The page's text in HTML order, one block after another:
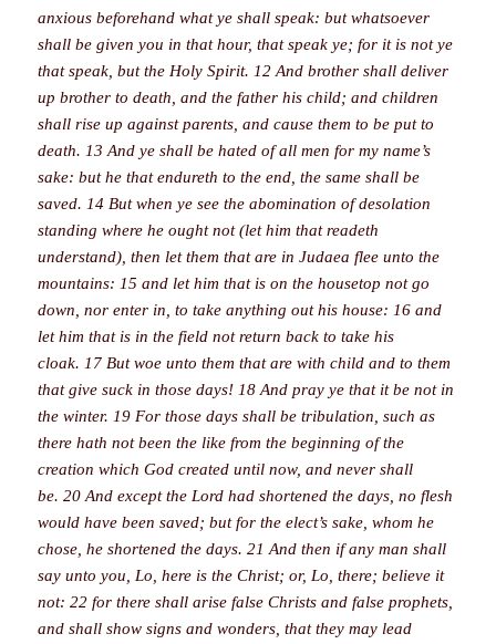
anxious beforehand what ye shall speak: but whatsoever
shall be given you in that hour, that speak ye; for it is not ye
that speak, but the Holy Spirit. 12 And brother shall deliver
up brother to death, and the father his child; and children
shall rise up against parents, and cause them to be put to
death. 13 And ye shall be hated of all men for my name’s
sake: but he that endureth to the end, the same shall be
saved. 14 But when ye see the abomination of desolation
standing where he ought not (let him that readeth
understand), then let them that are in Judaea flee unto the
mountains: 15 and let him that is on the housetop not go
down, nor enter in, to take anything out his house: 16 and
let him that is in the field not return back to take his
cloak. 17 But woe unto them that are with child and to them
that give suck in those days! 18 And pray ye that it be not in
the winter. 19 For those days shall be tribulation, such as
there hath not been the like from the beginning of the
creation which God created until now, and never shall
be. 20 And except the Lord had shortened the days, no flesh
would have been saved; but for the elect’s sake, whom he
chose, he shortened the days. 21 And then if any man shall
say unto you, Lo, here is the Christ; or, Lo, there; believe it
not: 22 for there shall arise false Christs and false prophets,
and shall show signs and wonders, that they may lead